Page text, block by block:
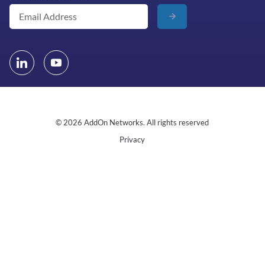
© 2026 AddOn Networks. All rights reserved
Privacy